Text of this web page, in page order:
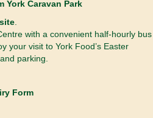
.
with a convenient half-hourly bus
your visit to York Food’s Easter
parking.
Form